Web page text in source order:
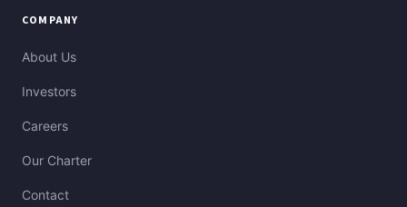
COMPANY
About Us
Investors
Careers
Our Charter
Contact